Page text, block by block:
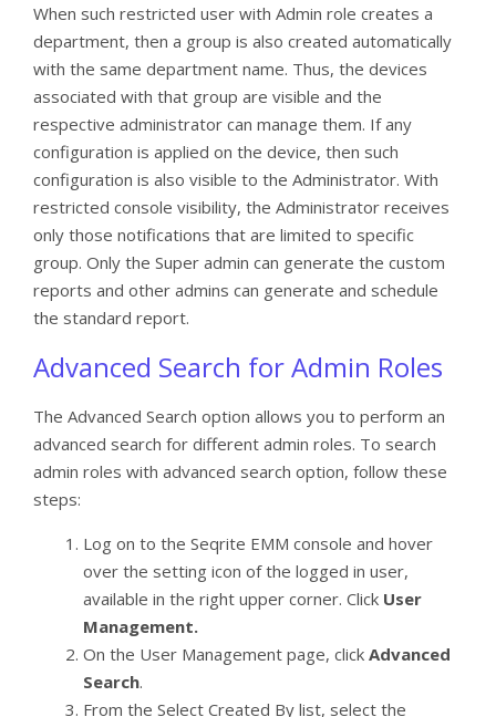
When such restricted user with Admin role creates a
department, then a group is also created automatically
with the same department name. Thus, the devices
associated with that group are visible and the
respective administrator can manage them. If any
configuration is applied on the device, then such
configuration is also visible to the Administrator. With
restricted console visibility, the Administrator receives
only those notifications that are limited to specific
group. Only the Super admin can generate the custom
reports and other admins can generate and schedule
the standard report.
Advanced Search for Admin Roles
The Advanced Search option allows you to perform an
advanced search for different admin roles. To search
admin roles with advanced search option, follow these
steps:
Log on to the Seqrite EMM console and hover
over the setting icon of the logged in user,
available in the right upper corner. Click User
Management.
On the User Management page, click Advanced
Search.
From the Select Created By list, select the